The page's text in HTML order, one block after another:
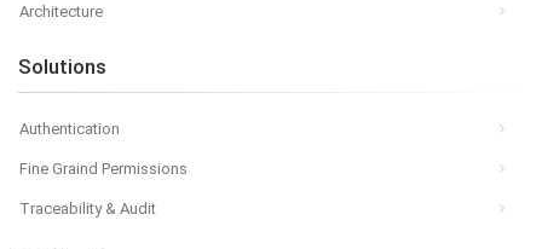
Architecture
Solutions
Authentication
Fine Graind Permissions
Traceability & Audit